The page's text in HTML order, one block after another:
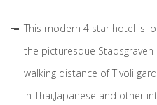
This modern 4 star hotel is
the picturesque Stadsgraven
walking distance of Tivoli
in Thai,Japanese and other